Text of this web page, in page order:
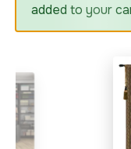
added to your